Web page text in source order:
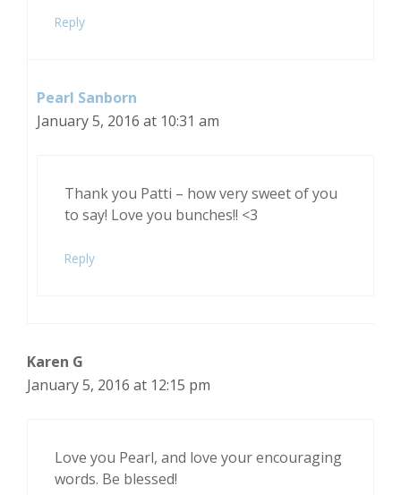
Reply
Pearl Sanborn
January 5, 2016 at 10:31 am
Thank you Patti – how very sweet of you
to say! Love you bunches!! <3
Reply
Karen G
January 5, 2016 at 12:15 pm
Love you Pearl, and love your encouraging
words. Be blessed!